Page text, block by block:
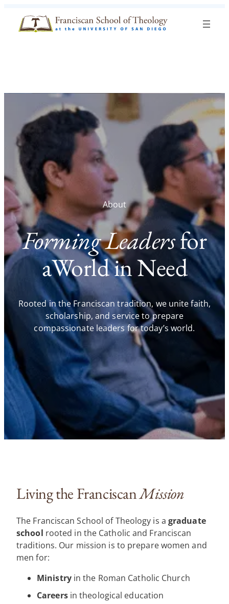
Blog
Current Students
About
Forming Leadersfor
aWorld in Need
Rooted in the Franciscan tradition, we unite faith,
scholarship, and service to prepare
compassionate leaders for today’s world.
Living the FranciscanMission
The Franciscan School of Theology is a graduate
school rooted in the Catholic and Franciscan
traditions. Our mission is to prepare women and
men for:
Ministryin the Roman Catholic Church
Careersin theological education